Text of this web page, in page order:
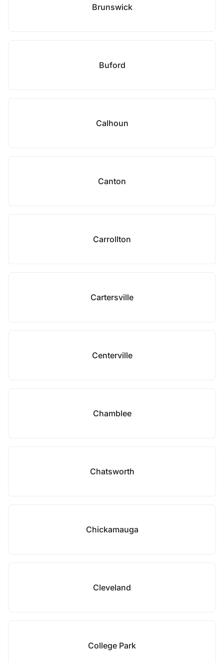
Brunswick
Buford
Calhoun
Canton
Carrollton
Cartersville
Centerville
Chamblee
Chatsworth
Chickamauga
Cleveland
College Park